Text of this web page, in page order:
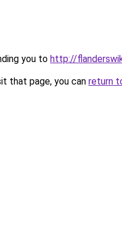
you to http://
that page, you can return